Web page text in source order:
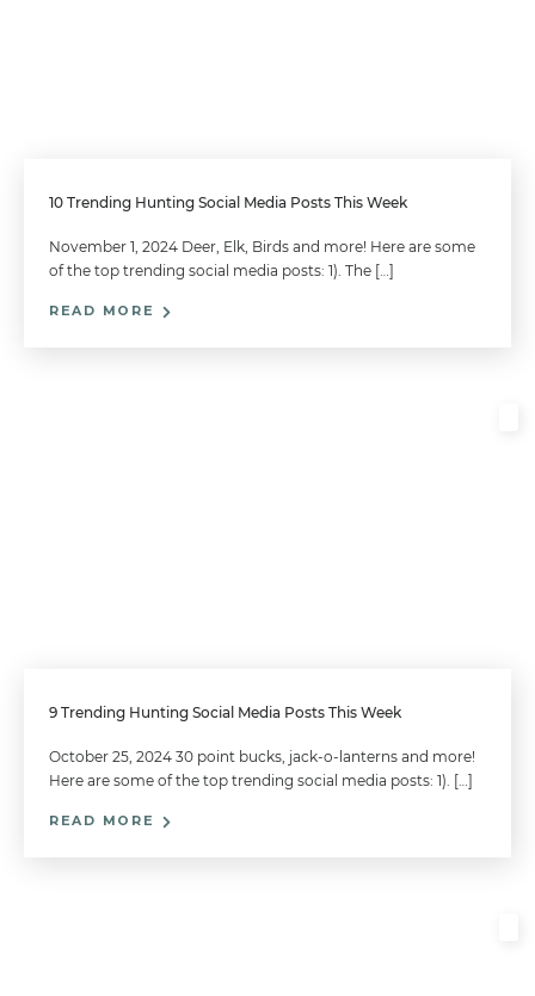
10 Trending Hunting Social Media Posts This Week
November 1, 2024 Deer, Elk, Birds and more! Here are some
of the top trending social media posts: 1). The […]
READ MORE
9 Trending Hunting Social Media Posts This Week
October 25, 2024 30 point bucks, jack-o-lanterns and more!
Here are some of the top trending social media posts: 1). […]
READ MORE